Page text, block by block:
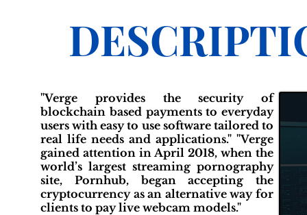
"Verge provides the security of
blockchain based payments to everyday
users with easy to use software tailored to
real life needs and applications." "Verge
gained attention in April 2018, when the
world’s largest streaming pornography
site, Pornhub, began accepting the
cryptocurrency as an alternative way for
clients to pay live webcam models."